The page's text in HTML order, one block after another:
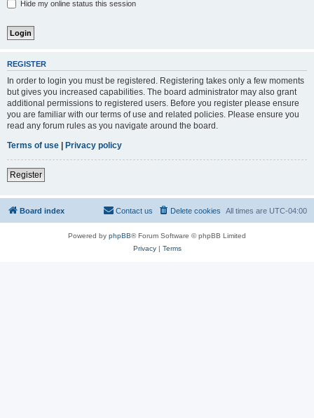
Hide my online status this session
REGISTER
In order to login you must be registered. Registering takes only a few moments
but gives you increased capabilities. The board administrator may also grant
additional permissions to registered users. Before you register please ensure
you are familiar with our terms of use and related policies. Please ensure you
read any forum rules as you navigate around the board.
Terms of use | Privacy policy
Register
Board index All times are UTC-04:00
Delete cookies
Contact us
Powered by phpBB® Forum Software © phpBB Limited
Privacy| Terms